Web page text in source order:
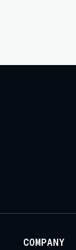
COMPANY